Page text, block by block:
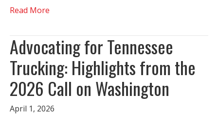
Read More
Advocating for Tennessee
Trucking: Highlights from the
2026 Call on Washington
April 1, 2026